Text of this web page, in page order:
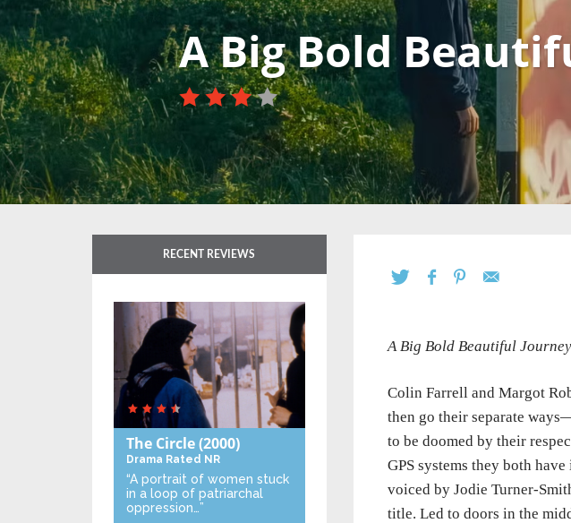
A Big Bold
A Big Bold Beautiful Journey
Colin Farrell and Margot
then go their separate
to be doomed by their
GPS systems they both
voiced by Jodie Turner-
title. Led to doors in the
RECENT REVIEWS
The Circle(2000)
Drama Rated NR
“A portrait of women stuck
in a loop of patriarchal
oppression…”